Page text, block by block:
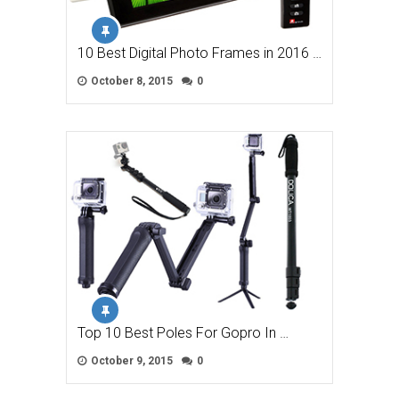
10 Best Digital Photo Frames in 2016 …
October 8, 2015 0
Top 10 Best Poles For Gopro In …
October 9, 2015 0